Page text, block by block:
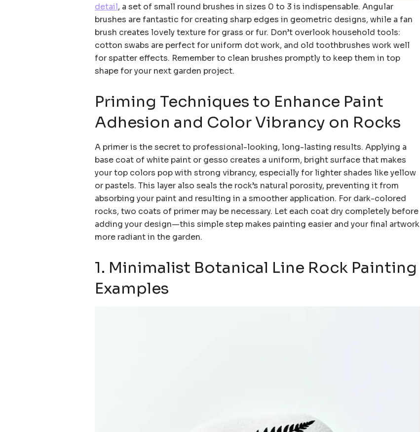
detail, a set of small round brushes in sizes 0 to 3 is indispensable. Angular
brushes are fantastic for creating sharp edges in geometric designs, while a fan
brush creates lovely texture for grass or fur. Don’t overlook household tools:
cotton swabs are perfect for uniform dot work, and old toothbrushes work well
for spatter effects. Remember to clean brushes promptly to keep them in top
shape for your next garden project.
Priming Techniques to Enhance Paint
Adhesion and Color Vibrancy on Rocks
A primer is the secret to professional-looking, long-lasting results. Applying a
base coat of white paint or gesso creates a uniform, bright surface that makes
your top colors pop with strong vibrancy, especially for lighter shades like yellow
or pastels. This layer also seals the rock’s natural porosity, preventing it from
absorbing your paint and resulting in a smoother application. For dark-colored
rocks, two coats of primer may be necessary. Let each coat dry completely before
adding your design—this simple step makes painting easier and your final artwork
more radiant in the garden.
1. Minimalist Botanical Line Rock Painting
Examples